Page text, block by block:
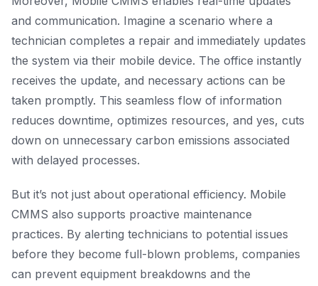
and communication. Imagine a scenario where a
technician completes a repair and immediately updates
the system via their mobile device. The office instantly
receives the update, and necessary actions can be
taken promptly. This seamless flow of information
reduces downtime, optimizes resources, and yes, cuts
down on unnecessary carbon emissions associated
with delayed processes.
But it’s not just about operational efficiency. Mobile
CMMS also supports proactive maintenance
practices. By alerting technicians to potential issues
before they become full-blown problems, companies
can prevent equipment breakdowns and the